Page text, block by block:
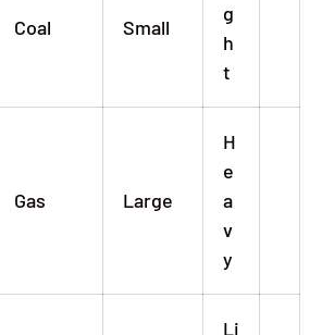
Coal Small
g
h
t
Gas Large
H
e
a
v
y
Li